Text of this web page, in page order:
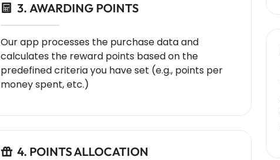
3. AWARDING POINTS
Our app processes the purchase data and
calculates the reward points based on the
predefined criteria you have set (e.g., points per
money spent, etc.)
4. POINTS ALLOCATION